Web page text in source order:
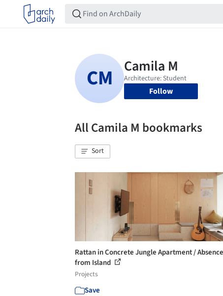
Follow
All Camila M bookmarks
Sort
Rattan in Concrete Jungle Apartment / Absence
from Island
Projects
Save